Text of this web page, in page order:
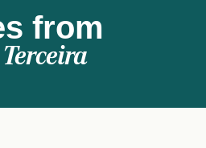
from